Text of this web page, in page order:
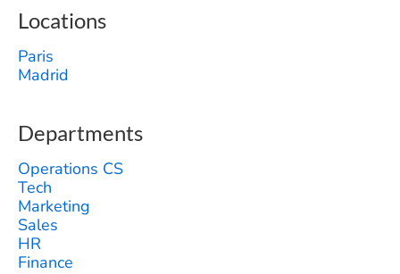
Locations
Paris
Madrid
Departments
Operations CS
Tech
Marketing
Sales
HR
Finance